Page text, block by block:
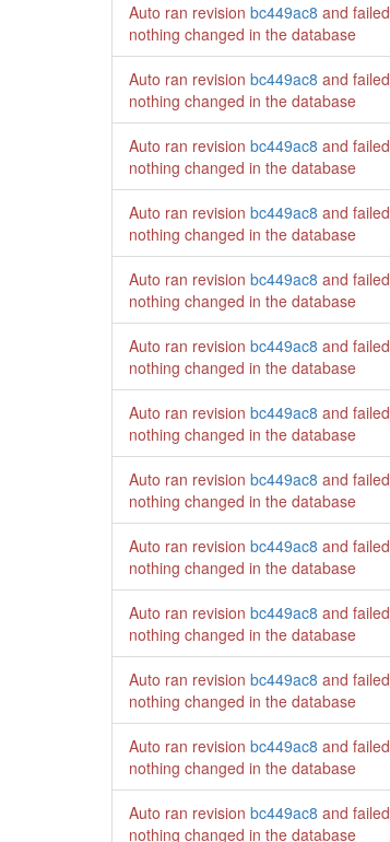
Auto ran revision bc449ac8 and failed
nothing changed in the database
Auto ran revision bc449ac8 and failed
nothing changed in the database
Auto ran revision bc449ac8 and failed
nothing changed in the database
Auto ran revision bc449ac8 and failed
nothing changed in the database
Auto ran revision bc449ac8 and failed
nothing changed in the database
Auto ran revision bc449ac8 and failed
nothing changed in the database
Auto ran revision bc449ac8 and failed
nothing changed in the database
Auto ran revision bc449ac8 and failed
nothing changed in the database
Auto ran revision bc449ac8 and failed
nothing changed in the database
Auto ran revision bc449ac8 and failed
nothing changed in the database
Auto ran revision bc449ac8 and failed
nothing changed in the database
Auto ran revision bc449ac8 and failed
nothing changed in the database
Auto ran revision bc449ac8 and failed
nothing changed in the database